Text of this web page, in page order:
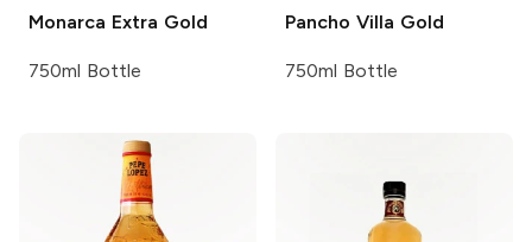
Monarca Extra Gold
750ml Bottle
Pancho Villa Gold
750ml Bottle